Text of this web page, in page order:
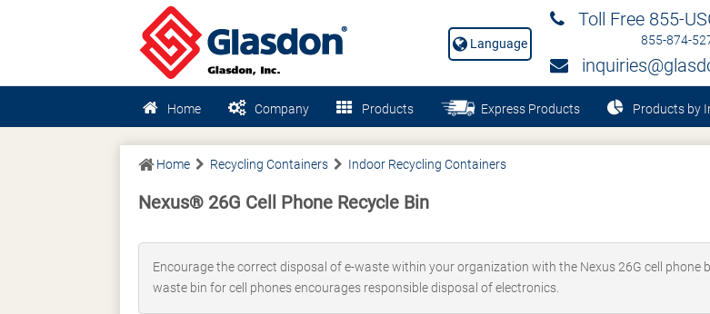
Toll Free 855-
855-874-
Language
Home Company Products Express Products Products by
Home Recycling Containers Indoor Recycling Containers
Nexus® 26G Cell Phone Recycle Bin
Encourage the correct disposal of e-waste within your organization with the Nexus 26G cell phone
waste bin for cell phones encourages responsible disposal of electronics.